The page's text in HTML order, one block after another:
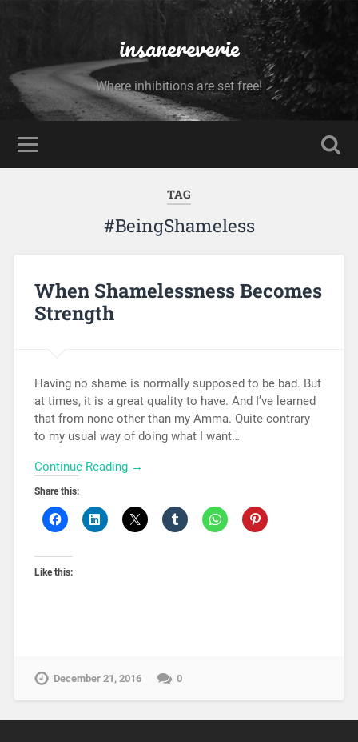
insanereverie
Where inhibitions are set free!
TAG
#BeingShameless
When Shamelessness Becomes
Strength
Having no shame is normally supposed to be bad. But
at times, it is a great quality to have. And I’ve learned
that from none other than my Amma. Quite contrary
to my usual way of doing what I want…
Continue Reading →
Share this:
Like this:
December 21, 2016 0